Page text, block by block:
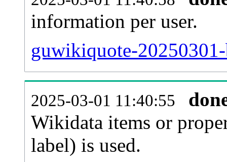
information per user.
guwikiquote-
2025-03-01 11:40:55
Wikidata items or
label) is used.